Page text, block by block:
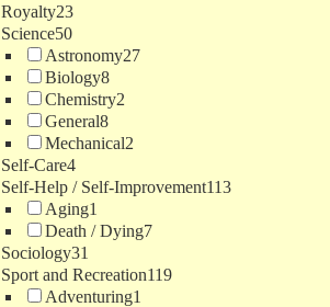
Royalty23
Science50
Astronomy27
Biology8
Chemistry2
General8
Mechanical2
Self-Care4
Self-Help / Self-Improvement113
Aging1
Death / Dying7
Sociology31
Sport and Recreation119
Adventuring1